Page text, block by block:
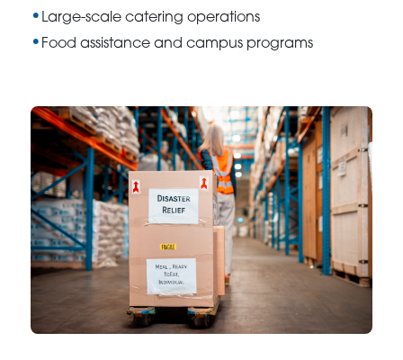
Large-scale catering operations
Food assistance and campus programs